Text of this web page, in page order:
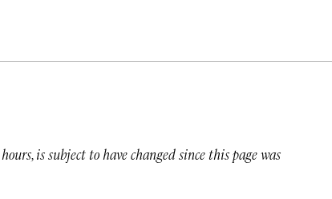
is subject to have changed since this page was